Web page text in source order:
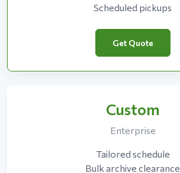
Scheduled pickups
Get Quote
Custom
Enterprise
Tailored schedule
Bulk archive clearance